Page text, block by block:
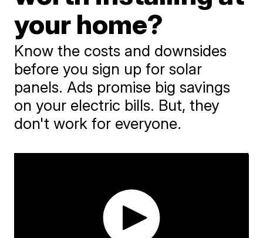
your home?
Know the costs and downsides
before you sign up for solar
panels. Ads promise big savings
on your electric bills. But, they
don't work for everyone.